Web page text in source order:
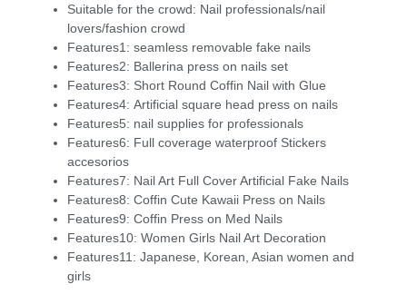
Suitable for the crowd: Nail professionals/nail
lovers/fashion crowd
Features1: seamless removable fake nails
Features2: Ballerina press on nails set
Features3: Short Round Coffin Nail with Glue
Features4: Artificial square head press on nails
Features5: nail supplies for professionals
Features6: Full coverage waterproof Stickers
accesorios
Features7: Nail Art Full Cover Artificial Fake Nails
Features8: Coffin Cute Kawaii Press on Nails
Features9: Coffin Press on Med Nails
Features10: Women Girls Nail Art Decoration
Features11: Japanese, Korean, Asian women and
girls